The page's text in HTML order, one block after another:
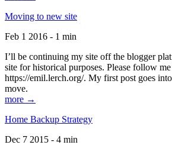
Moving to new site
Feb 1 2016 - 1 min
I’ll be continuing my site off the blogger
site for historical purposes. Please follow
https://emil.lerch.org/. My first post goes
move.
more →
Home Backup Strategy
Dec 7 2015 - 4 min